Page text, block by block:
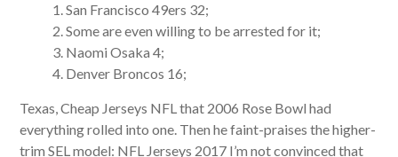
San Francisco 49ers 32;
Some are even willing to be arrested for it;
Naomi Osaka 4;
Denver Broncos 16;
Texas, Cheap Jerseys NFL that 2006 Rose Bowl had
everything rolled into one. Then he faint-praises the higher-
trim SEL model: NFL Jerseys 2017 I’m not convinced that